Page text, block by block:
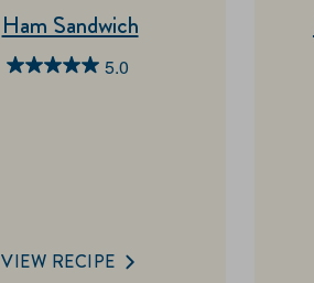
5.0
5.0
review
Ham Sandwich
VIEW RECIPE